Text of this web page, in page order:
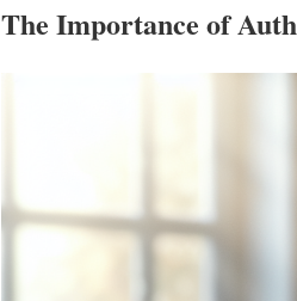
The Importance of